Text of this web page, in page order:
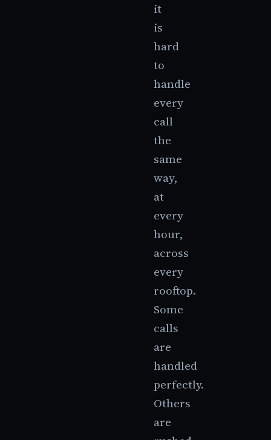
it
is
hard
to
handle
every
call
the
same
way,
at
every
hour,
across
every
rooftop.
Some
calls
are
handled
perfectly.
Others
are